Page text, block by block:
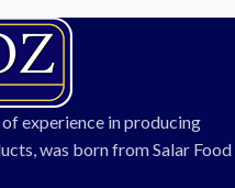
hygienically packaged pickle
ensures consistent taste and
Weight: 750g
Flavor: Mildly sweet with
balanced spiciness
Packaging: Glass jar
experience in producing
was born from Salar Food